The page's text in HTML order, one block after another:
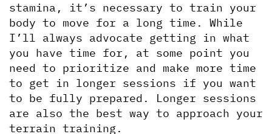
stamina, it’s necessary to train your
body to move for a long time. While
I’ll always advocate getting in what
you have time for, at some point you
need to prioritize and make more time
to get in longer sessions if you want
to be fully prepared. Longer sessions
are also the best way to approach your
terrain training.